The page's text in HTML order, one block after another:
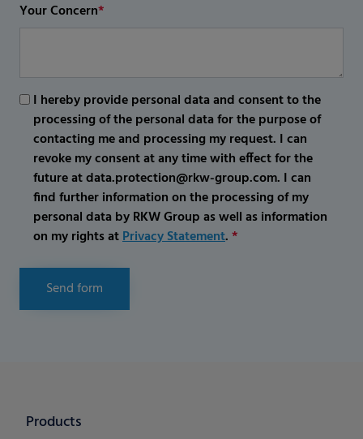
Your Concern*
I hereby provide personal data and consent to the
processing of the personal data for the purpose of
contacting me and processing my request. I can
revoke my consent at any time with effect for the
future at data.protection@rkw-group.com. I can
find further information on the processing of my
personal data by RKW Group as well as information
on my rights atPrivacy Statement.*
Send form
Products